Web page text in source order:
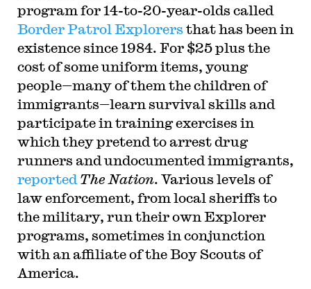
program for 14-to-20-year-olds called
Border Patrol Explorers that has been in
existence since 1984. For $25 plus the
cost of some uniform items, young
people—many of them the children of
immigrants—learn survival skills and
participate in training exercises in
which they pretend to arrest drug
runners and undocumented immigrants,
reported The Nation. Various levels of
law enforcement, from local sheriffs to
the military, run their own Explorer
programs, sometimes in conjunction
with an affiliate of the Boy Scouts of
America.